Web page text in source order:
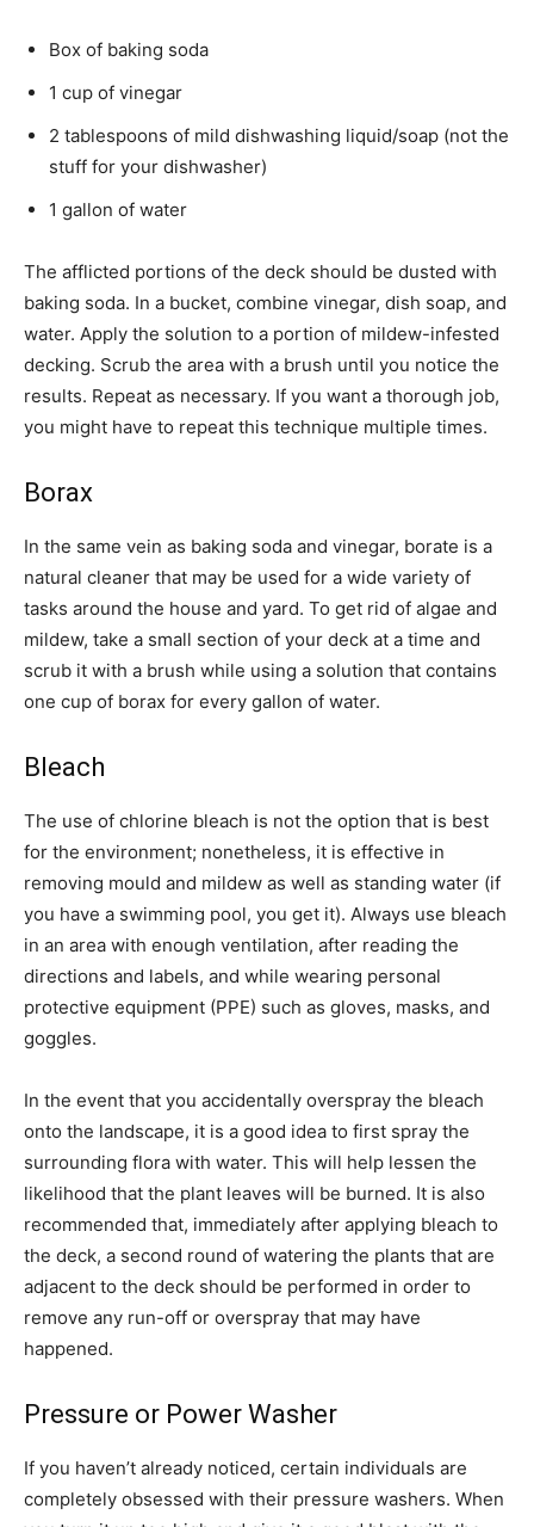
Box of baking soda
1 cup of vinegar
2 tablespoons of mild dishwashing liquid/soap (not the
stuff for your dishwasher)
1 gallon of water
The afflicted portions of the deck should be dusted with
baking soda. In a bucket, combine vinegar, dish soap, and
water. Apply the solution to a portion of mildew-infested
decking. Scrub the area with a brush until you notice the
results. Repeat as necessary. If you want a thorough job,
you might have to repeat this technique multiple times.
Borax
In the same vein as baking soda and vinegar, borate is a
natural cleaner that may be used for a wide variety of
tasks around the house and yard. To get rid of algae and
mildew, take a small section of your deck at a time and
scrub it with a brush while using a solution that contains
one cup of borax for every gallon of water.
Bleach
The use of chlorine bleach is not the option that is best
for the environment; nonetheless, it is effective in
removing mould and mildew as well as standing water (if
you have a swimming pool, you get it). Always use bleach
in an area with enough ventilation, after reading the
directions and labels, and while wearing personal
protective equipment (PPE) such as gloves, masks, and
goggles.
In the event that you accidentally overspray the bleach
onto the landscape, it is a good idea to first spray the
surrounding flora with water. This will help lessen the
likelihood that the plant leaves will be burned. It is also
recommended that, immediately after applying bleach to
the deck, a second round of watering the plants that are
adjacent to the deck should be performed in order to
remove any run-off or overspray that may have
happened.
Pressure or Power Washer
If you haven’t already noticed, certain individuals are
completely obsessed with their pressure washers. When